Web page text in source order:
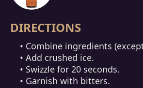
DIRECTIONS
• Combine ingredients
• Add crushed ice.
• Swizzle for 20 seconds.
• Garnish with bitters.